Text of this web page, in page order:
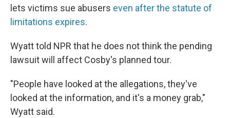
lets victims sue abusers even after the statute of
limitations expires.
Wyatt told NPR that he does not think the pending
lawsuit will affect Cosby's planned tour.
"People have looked at the allegations, they've
looked at the information, and it's a money grab,"
Wyatt said.